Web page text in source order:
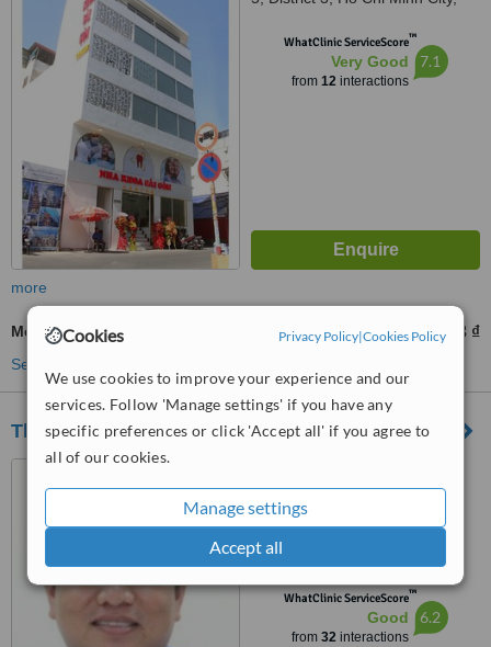
Cookies Privacy Policy|Cookies Policy
We use cookies to improve your experience and our
services. Follow 'Manage settings' if you have any
specific preferences or click 'Accept all' if you agree to
all of our cookies.
Manage settings
Accept all
WhatClinic ServiceScore™
Very Good
from 12interactions
7.1
more
Metal-Free Implants from 34696863 ₫
See more treatments
Thien Duc Dental Clinic
My Ward, Dist 7, Ho Chi Minh
5.0
from
WhatClinic ServiceScore™
Good
from 32interactions
6.2